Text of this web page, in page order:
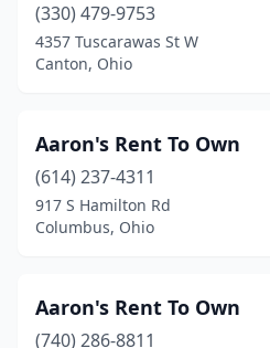
Maple Heights
Marietta(2)
Martins Ferry(1)
Marysville(2)
Maumee(2)
(330) 479-9753
4357 Tuscarawas St W
Canton, Ohio
Aaron's Rent To Own
(614) 237-4311
917 S Hamilton Rd
Columbus, Ohio
Aaron's Rent To Own
(740) 286-8811